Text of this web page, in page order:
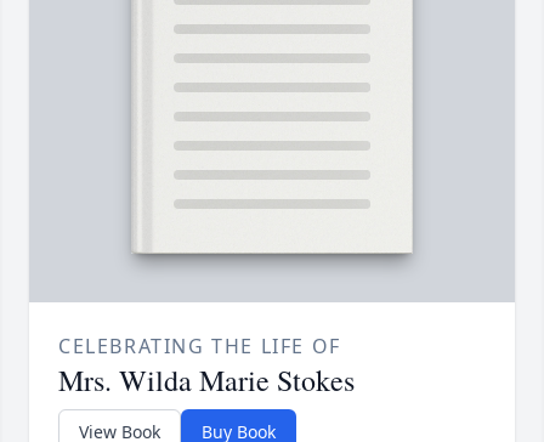
CELEBRATING THE LIFE OF
Mrs. Wilda Marie Stokes
View Book Buy Book